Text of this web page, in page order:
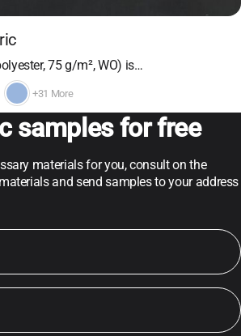
75 g/m², WO) is…
+31 More
samples for free
materials for you, consult on the
and send samples to your address